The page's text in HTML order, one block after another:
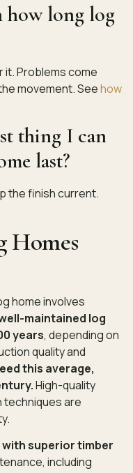
how long log
it. Problems come
movement. Seehow
thing I can
last?
the finish current.
Homes
home involves
maintained log
years, depending on
quality and
this average,
High-quality
techniques are
superior timber
including